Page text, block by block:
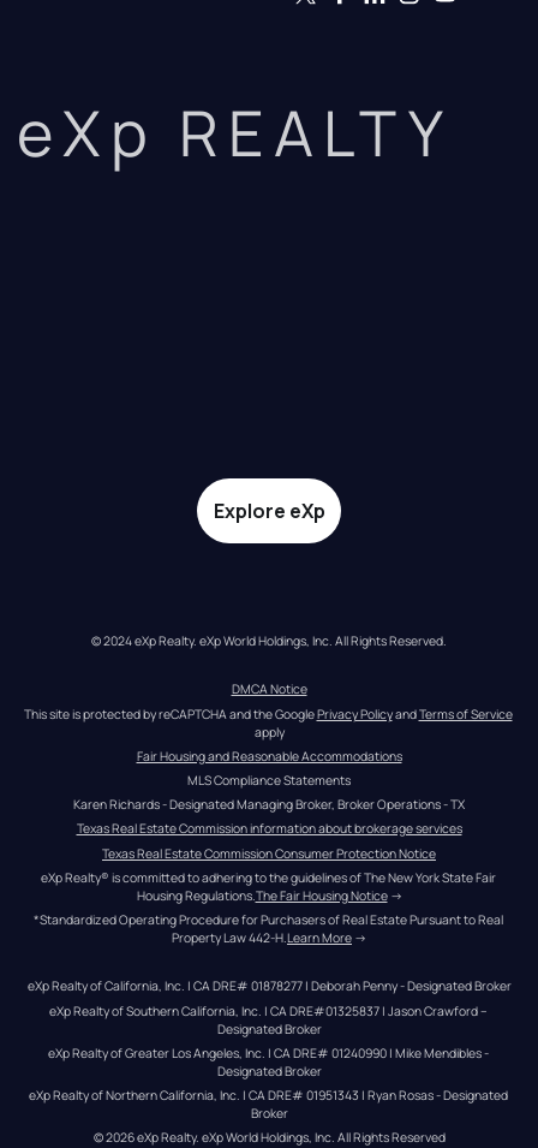
eXp REALTY
Explore eXp
© 2024 eXp Realty. eXp World Holdings, Inc. All Rights Reserved.
DMCA Notice
This site is protected by reCAPTCHA and the Google Privacy Policy and Terms of Service
apply
Fair Housing and Reasonable Accommodations
MLS Compliance Statements
Karen Richards - Designated Managing Broker, Broker Operations - TX
Texas Real Estate Commission information about brokerage services
Texas Real Estate Commission Consumer Protection Notice
eXp Realty® is committed to adhering to the guidelines of The New York State Fair
Housing Regulations. The Fair Housing Notice →
*Standardized Operating Procedure for Purchasers of Real Estate Pursuant to Real
Property Law 442-H.Learn More →
eXp Realty of California, Inc. | CA DRE# 01878277 | Deborah Penny - Designated Broker
eXp Realty of Southern California, Inc. | CA DRE#01325837 | Jason Crawford –
Designated Broker
eXp Realty of Greater Los Angeles, Inc. | CA DRE# 01240990 | Mike Mendibles -
Designated Broker
eXp Realty of Northern California, Inc. | CA DRE# 01951343 | Ryan Rosas - Designated
Broker
© 2026eXp Realty. eXp World Holdings, Inc. All Rights Reserved